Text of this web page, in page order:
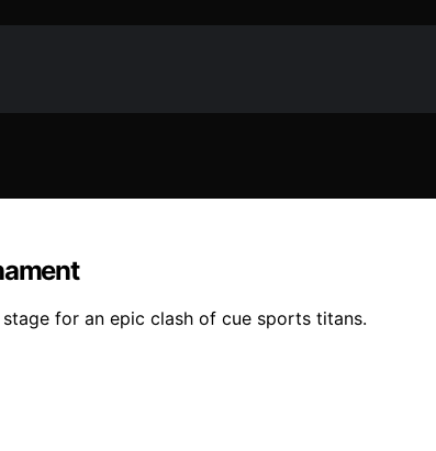
for an epic clash of cue sports titans.